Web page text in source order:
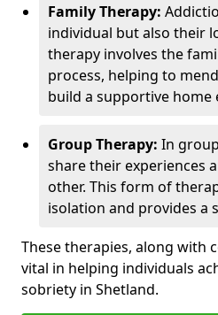
Family Therapy:
individual but also their
therapy involves the
process, helping to
build a supportive home
Group Therapy: In
share their experiences
other. This form of
isolation and provides a
These therapies, along with
vital in helping individuals
sobriety in Shetland.